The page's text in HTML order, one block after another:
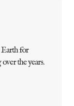
Earth for
the years.